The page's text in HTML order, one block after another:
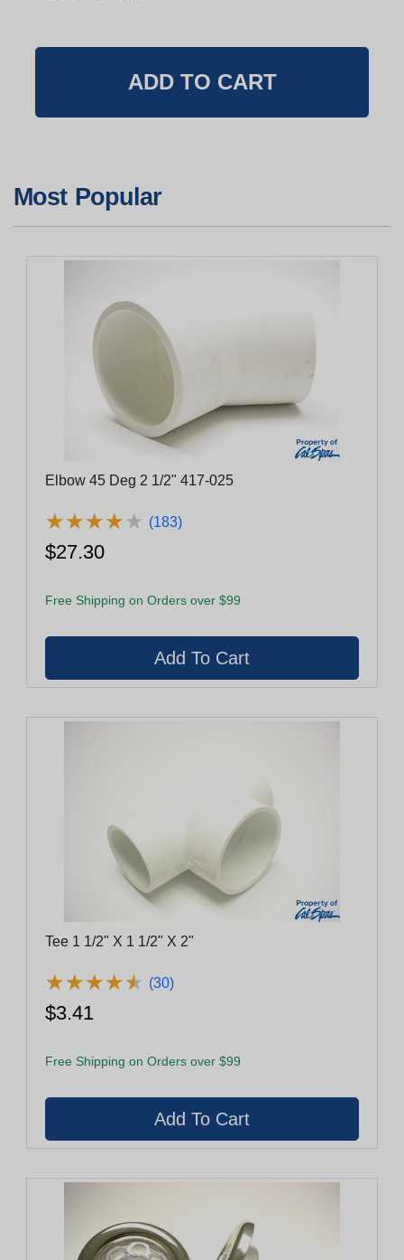
Most Popular
Elbow 45 Deg 2 1/2" 417-025
★★★★★
★★★★★ (183)
$27.30
Free Shipping on Orders over $99
Tee 1 1/2" X 1 1/2" X 2"
★★★★★
★★★★★ (30)
$3.41
Free Shipping on Orders over $99